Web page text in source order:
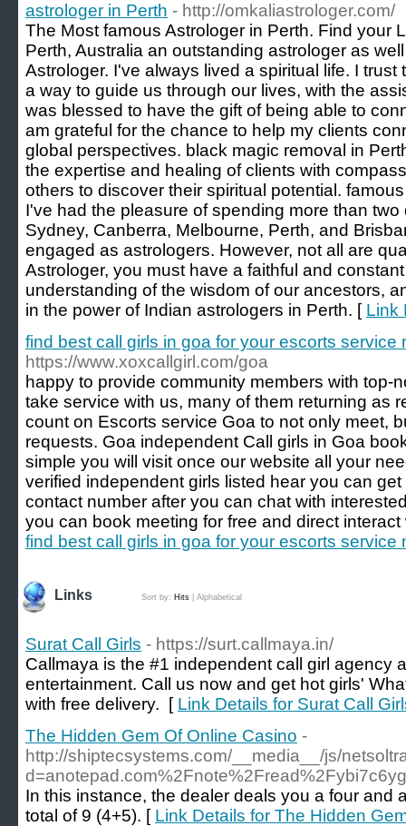
astrologer in Perth - http://omkaliastrologer.com/
The Most famous Astrologer in Perth. Find your
Perth, Australia an outstanding astrologer as
Astrologer. I've always lived a spiritual life. I
a way to guide us through our lives, with the
was blessed to have the gift of being able to
am grateful for the chance to help my clients
global perspectives. black magic removal in
the expertise and healing of clients with
others to discover their spiritual potential.
I've had the pleasure of spending more than
Sydney, Canberra, Melbourne, Perth, and
engaged as astrologers. However, not all are
Astrologer, you must have a faithful and
understanding of the wisdom of our ancestors,
in the power of Indian astrologers in Perth. [ Link
find best call girls in goa for your escorts service
https://www.xoxcallgirl.com/goa
happy to provide community members with top-
take service with us, many of them returning as
count on Escorts service Goa to not only meet,
requests. Goa independent Call girls in Goa
simple you will visit once our website all your
verified independent girls listed hear you can
contact number after you can chat with
you can book meeting for free and direct
find best call girls in goa for your escorts service
Links Sort by: Hits Alphabetical
Surat Call Girls - https://surt.callmaya.in/
Callmaya is the #1 independent call girl agency
entertainment. Call us now and get hot girls'
with free delivery. [ Link Details for Surat Call
The Hidden Gem Of Online Casino -
http://shiptecsystems.com/__media__/js/
d=anotepad.com%2Fnote%2Fread%2Fybi7c6yg
In this instance, the dealer deals you a four and
total of 9 (4+5). [ Link Details for The Hidden